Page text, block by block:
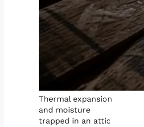
Thermal expansion
and moisture
trapped in an attic